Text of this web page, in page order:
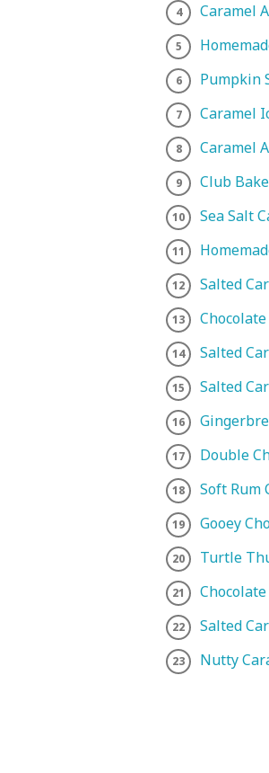
Caramel
Pumpkin
Caramel
Caramel
Club
Sea Salt
Salted
Salted
Salted
Double
Soft Rum
Gooey
Turtle
Salted
Nutty